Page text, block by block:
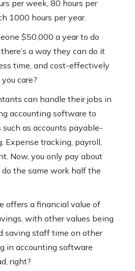
per week, 80 hours per
1000 hours per year.
$50,000 a year to do
a way they can do it
time, and cost-effectively
care?
can handle their jobs in
accounting software to
as accounts payable-
Expense tracking, payroll,
Now, you only pay about
the same work half the
offers a financial value of
with other values ​​being
saving staff time on other
in accounting software
right?